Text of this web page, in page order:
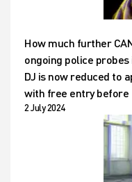
How much further
ongoing police
DJ is now reduced to
with free entry before
2 July 2024